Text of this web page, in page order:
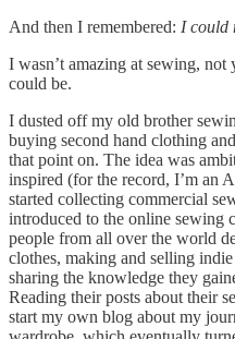
And then I remembered: I could
I wasn’t amazing at sewing,
could be.
I dusted off my old brother
buying second hand clothing
that point on. The idea was
inspired (for the record, I’m an
started collecting commercial
introduced to the online sewing
people from all over the world
clothes, making and selling
sharing the knowledge they
Reading their posts about their
start my own blog about my